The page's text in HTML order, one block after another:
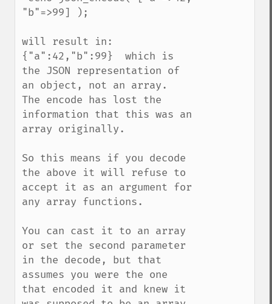
"b"=>99] );
will result in:
{"a":42,"b":99}  which is
the JSON representation of
an object, not an array.
The encode has lost the
information that this was an
array originally.
So this means if you decode
the above it will refuse to
accept it as an argument for
any array functions.
You can cast it to an array
or set the second parameter
in the decode, but that
assumes you were the one
that encoded it and knew it